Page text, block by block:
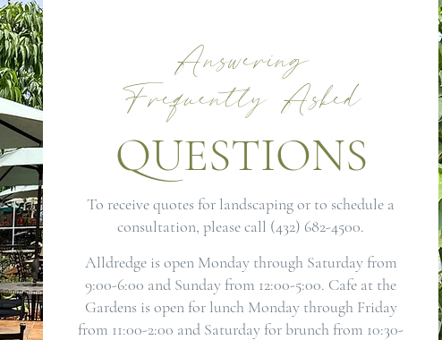
Answering
Frequently Asked
QUESTIONS
To receive quotes for landscaping or to schedule a
consultation, please call (432) 682-4500.
Alldredge is open Monday through Saturday from
9:00-6:00 and Sunday from 12:00-5:00. Cafe at the
Gardens is open for lunch Monday through Friday
from 11:00-2:00 and Saturday for brunch from 10:30-